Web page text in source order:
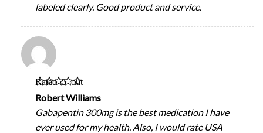
labeled clearly. Good product and service.
Rated5out
Robert Williams
Gabapentin 300mg is the best medication I have
ever used for my health. Also, I would rate USA